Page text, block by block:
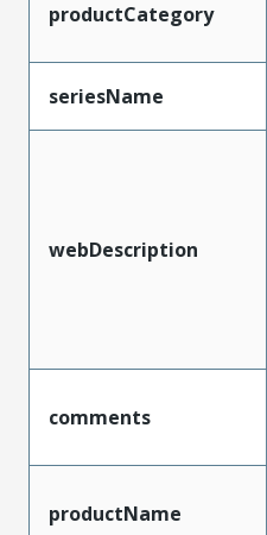
productCategory
seriesName
webDescription
comments
productName